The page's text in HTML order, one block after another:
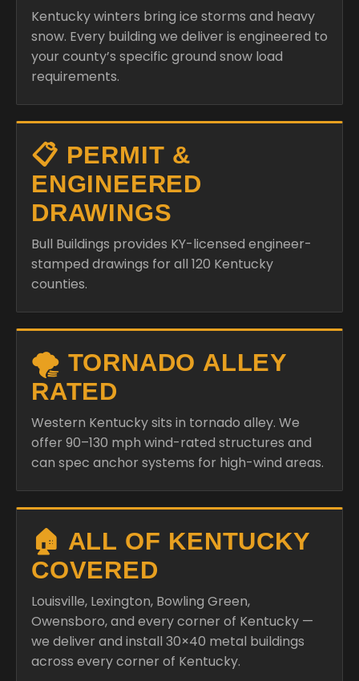
Kentucky winters bring ice storms and heavy
snow. Every building we deliver is engineered to
your county’s specific ground snow load
requirements.
📋 PERMIT &
ENGINEERED
DRAWINGS
Bull Buildings provides KY-licensed engineer-
stamped drawings for all 120 Kentucky
counties.
🌪️ TORNADO ALLEY
RATED
Western Kentucky sits in tornado alley. We
offer 90–130 mph wind-rated structures and
can spec anchor systems for high-wind areas.
🏠 ALL OF KENTUCKY
COVERED
Louisville, Lexington, Bowling Green,
Owensboro, and every corner of Kentucky —
we deliver and install 30×40 metal buildings
across every corner of Kentucky.